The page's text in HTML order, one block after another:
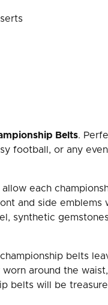
Belts.
football, or any
each
and side emblems
synthetic
belts
around the
belts will be